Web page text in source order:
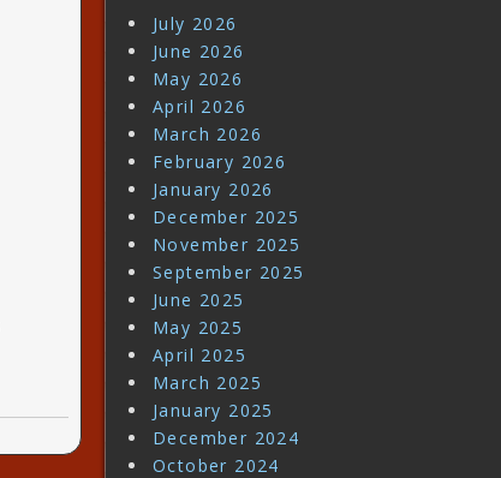
July 2026
June 2026
May 2026
April 2026
March 2026
February 2026
January 2026
December 2025
November 2025
September 2025
June 2025
May 2025
April 2025
March 2025
January 2025
December 2024
October 2024